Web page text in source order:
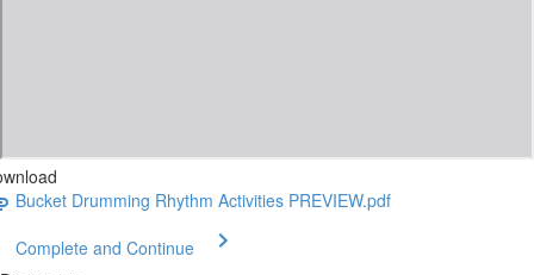
Bucket Drumming Rhythm Activities PREVIEW.pdf
Complete and Continue